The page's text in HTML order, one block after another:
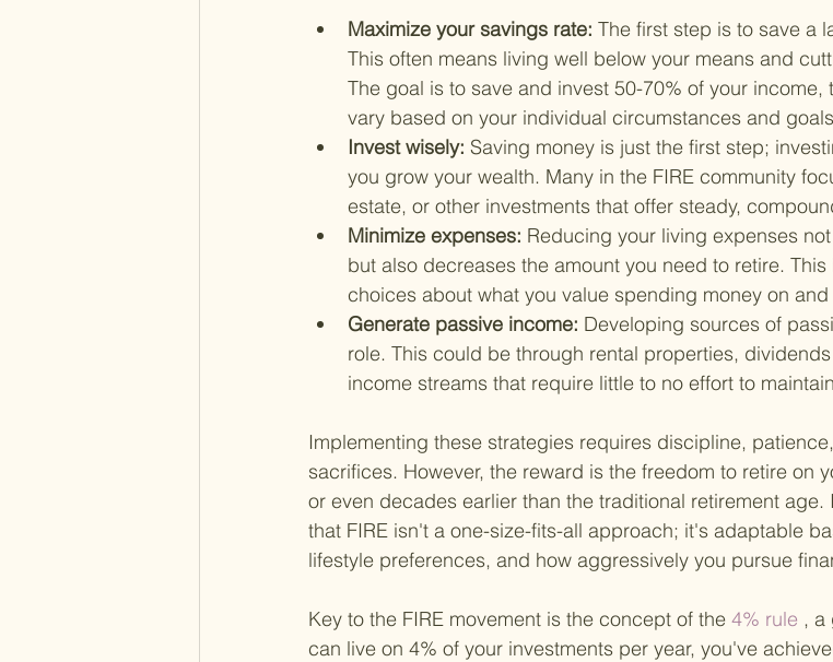
Maximize your savings rate: The first step is to save a
This often means living well below your means and
The goal is to save and invest 50-70% of your
vary based on your individual circumstances and
Invest wisely: Saving money is just the first step;
you grow your wealth. Many in the FIRE community
estate, or other investments that offer steady,
Minimize expenses: Reducing your living expenses
but also decreases the amount you need to retire.
choices about what you value spending money on
Generate passive income: Developing sources of
role. This could be through rental properties,
income streams that require little to no effort to
Implementing these strategies requires discipline,
sacrifices. However, the reward is the freedom to retire on
or even decades earlier than the traditional retirement
that FIRE isn't a one-size-fits-all approach; it's adaptable
lifestyle preferences, and how aggressively you pursue
Key to the FIRE movement is the concept of the 4% rule , a
can live on 4% of your investments per year, you've